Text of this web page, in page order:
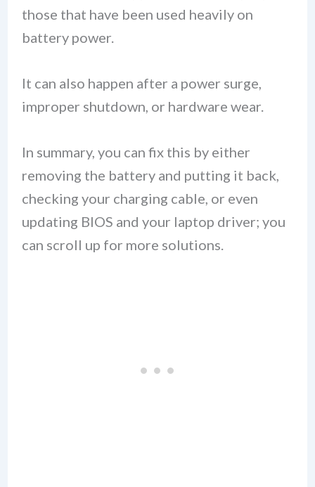
those that have been used heavily on
battery power.
It can also happen after a power surge,
improper shutdown, or hardware wear.
In summary, you can fix this by either
removing the battery and putting it back,
checking your charging cable, or even
updating BIOS and your laptop driver; you
can scroll up for more solutions.